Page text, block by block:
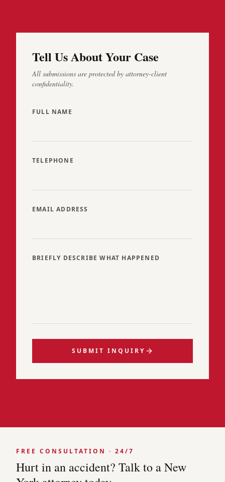
Tell Us About Your Case
All submissions are protected by attorney-client
confidentiality.
FULL NAME
TELEPHONE
EMAIL ADDRESS
BRIEFLY DESCRIBE WHAT HAPPENED
SUBMIT INQUIRY
FREE CONSULTATION · 24/7
Hurt in an accident? Talk to a New